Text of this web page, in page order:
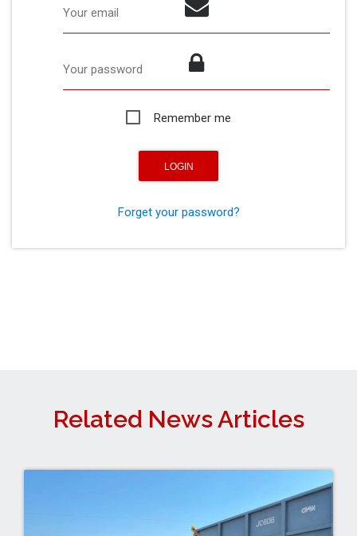
Your email
Your password
Remember me
Forget your password?
Related News Articles